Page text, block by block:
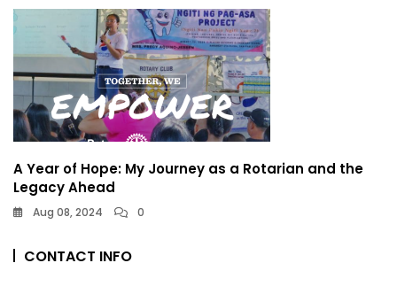
A Year of Hope: My Journey as a Rotarian and the
Legacy Ahead
Aug 08, 2024 0
CONTACT INFO